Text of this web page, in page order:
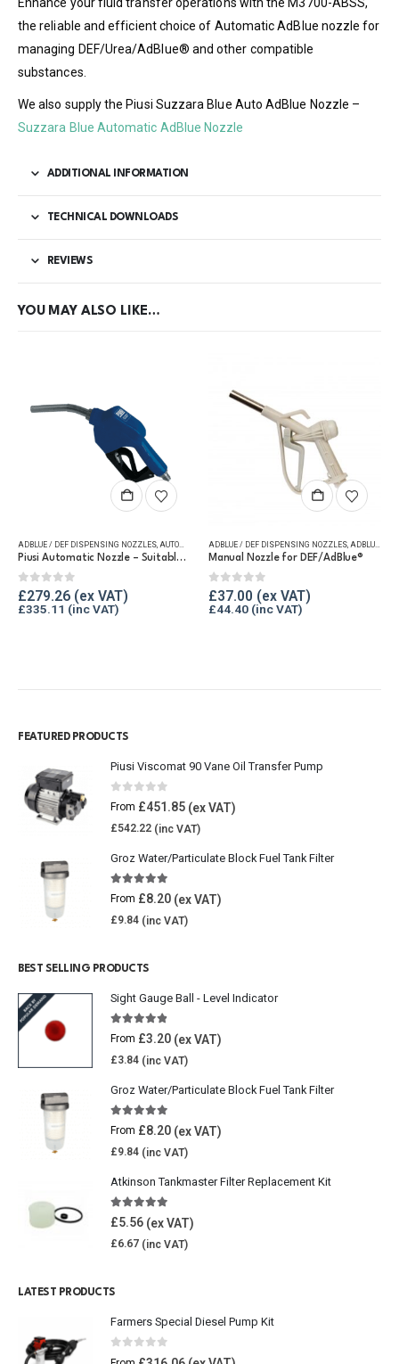
the reliable and efficient choice of Automatic AdBlue nozzle for
managing DEF/Urea/AdBlue® and other compatible
substances.
We also supply the Piusi Suzzara Blue Auto AdBlue Nozzle –
Suzzara Blue Automatic AdBlue Nozzle
ADDITIONAL INFORMATION
TECHNICAL DOWNLOADS
REVIEWS
YOU MAY ALSO LIKE…
ADBLUE / DEF DISPENSING NOZZLES AUTOMATIC NOZZLES , EQUIPMENT FOR DEF/ADBLUE® ,FUEL
Piusi Automatic Nozzle – Suitable for DEF/AdBlue®
0out of 5
£279.26
£335.11
ADBLUE / DEF DISPENSING NOZZLES ADBLUE FLASH SALE
Manual Nozzle for DEF/AdBlue®
0out of 5
£37.00
£44.40
FEATURED PRODUCTS
Piusi Viscomat 90 Vane Oil Transfer Pump
0 out of 5
From £451.85
£542.22
Groz Water/Particulate Block Fuel Tank Filter
5.00 out of 5
From £8.20
£9.84
BEST SELLING PRODUCTS
Sight Gauge Ball - Level Indicator
4.77 out of 5
From £3.20
£3.84
Groz Water/Particulate Block Fuel Tank Filter
5.00 out of 5
From £8.20
£9.84
Atkinson Tankmaster Filter Replacement Kit
4.85out of 5
£5.56
£6.67
LATEST PRODUCTS
Farmers Special Diesel Pump Kit
0 out of 5